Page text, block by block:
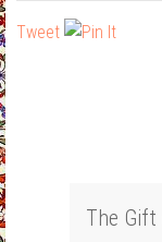
Tweet
The Gift